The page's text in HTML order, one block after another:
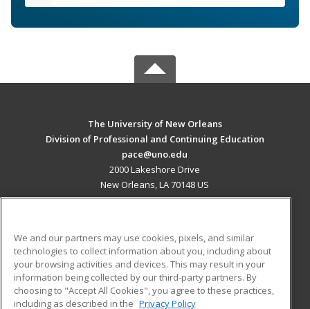
The University of New Orleans
Division of Professional and Continuing Education
pace@uno.edu
2000 Lakeshore Drive
New Orleans, LA 70148 US
ADDITIONAL RESOURCES
Military
Financial Assistance
Student Blog
We and our partners may use cookies, pixels, and similar
technologies to collect information about you, including about
your browsing activities and devices. This may result in your
information being collected by our third-party partners. By
choosing to "Accept All Cookies", you agree to these practices,
including as described in the Privacy Policy